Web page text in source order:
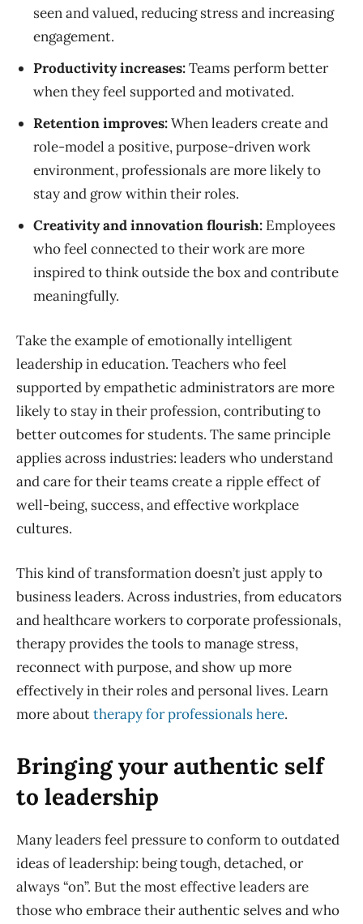
seen and valued, reducing stress and increasing
engagement.
Productivity increases:Teams perform better
when they feel supported and motivated.
Retention improves:When leaders create and
role-model a positive, purpose-driven work
environment, professionals are more likely to
stay and grow within their roles.
Creativity and innovation flourish: Employees
who feel connected to their work are more
inspired to think outside the box and contribute
meaningfully.
Take the example of emotionally intelligent
leadership in education. Teachers who feel
supported by empathetic administrators are more
likely to stay in their profession, contributing to
better outcomes for students. The same principle
applies across industries: leaders who understand
and care for their teams create a ripple effect of
well-being, success, and effective workplace
cultures.
This kind of transformation doesn’t just apply to
business leaders. Across industries, from educators
and healthcare workers to corporate professionals,
therapy provides the tools to manage stress,
reconnect with purpose, and show up more
effectively in their roles and personal lives. Learn
more abouttherapy for professionals here.
Bringing your authentic self
to leadership
Many leaders feel pressure to conform to outdated
ideas of leadership: being tough, detached, or
always “on”. But the most effective leaders are
those who embrace their authentic selves and who